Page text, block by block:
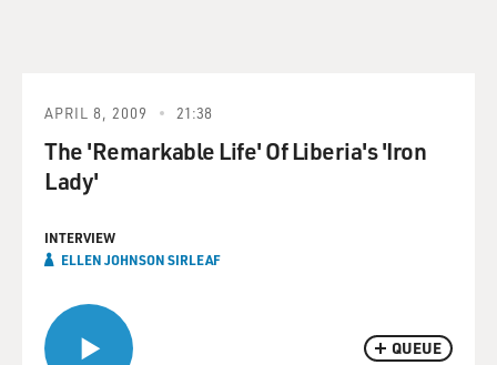
QUEUE
APRIL 8, 2009 21:38
The 'Remarkable Life' Of Liberia's 'Iron
Lady'
INTERVIEW
ELLEN JOHNSON SIRLEAF